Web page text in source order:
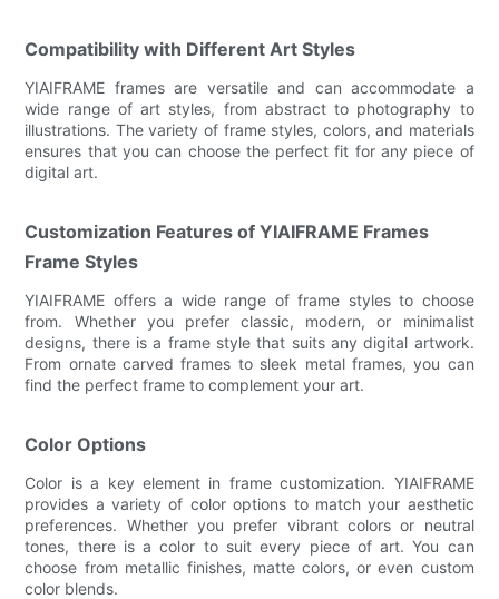
Compatibility with Different Art Styles
YIAIFRAME frames are versatile and can accommodate a
wide range of art styles, from abstract to photography to
illustrations. The variety of frame styles, colors, and materials
ensures that you can choose the perfect fit for any piece of
digital art.
Customization Features of YIAIFRAME Frames
Frame Styles
YIAIFRAME offers a wide range of frame styles to choose
from. Whether you prefer classic, modern, or minimalist
designs, there is a frame style that suits any digital artwork.
From ornate carved frames to sleek metal frames, you can
find the perfect frame to complement your art.
Color Options
Color is a key element in frame customization. YIAIFRAME
provides a variety of color options to match your aesthetic
preferences. Whether you prefer vibrant colors or neutral
tones, there is a color to suit every piece of art. You can
choose from metallic finishes, matte colors, or even custom
color blends.